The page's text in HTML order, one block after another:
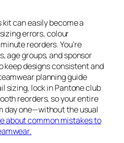
kit can easily become a
errors, colour
reorders. You’re
age groups, and sponsor
keep designs consistent and
planning guide
sizing, lock in Pantone club
reorders, so your entire
day one—without the usual
about common mistakes to